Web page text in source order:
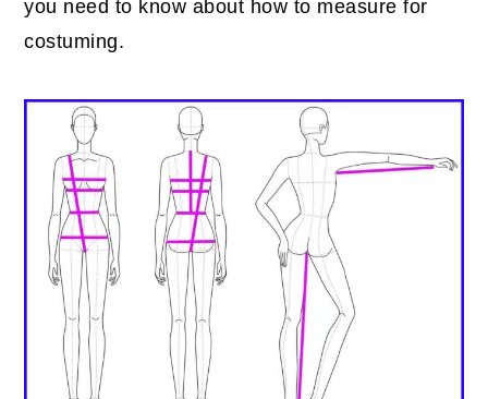
you need to know about how to measure for
costuming.